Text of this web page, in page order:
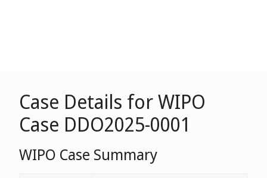
Case Details for WIPO
Case DDO2025-0001
WIPO Case Summary